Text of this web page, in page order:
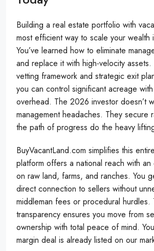
Building a real estate portfolio with
most efficient way to scale your wealth
You’ve learned how to eliminate
and replace it with high-velocity
vetting framework and strategic exit
you can control significant acreage with
overhead. The 2026 investor doesn’t
management headaches. They secure
the path of progress do the heavy
BuyVacantLand.com simplifies this
platform offers a national reach with an
on raw land, farms, and ranches. You
direct connection to sellers without
middleman fees or procedural hurdles.
transparency ensures you move from
ownership with total peace of mind.
margin deal is already listed on our